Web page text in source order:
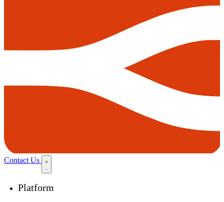
Contact Us
Platform